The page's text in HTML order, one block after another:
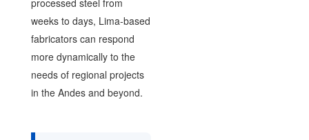
weeks to days, Lima-based
fabricators can respond
more dynamically to the
needs of regional projects
in the Andes and beyond.